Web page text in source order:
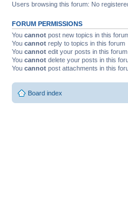
Users browsing this forum: No
FORUM PERMISSIONS
You cannot post new topics in this
You cannot reply to topics in this forum
You cannot edit your posts in this forum
You cannot delete your posts in this
You cannot post attachments in this
Board index